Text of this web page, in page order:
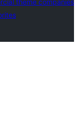
theme companies